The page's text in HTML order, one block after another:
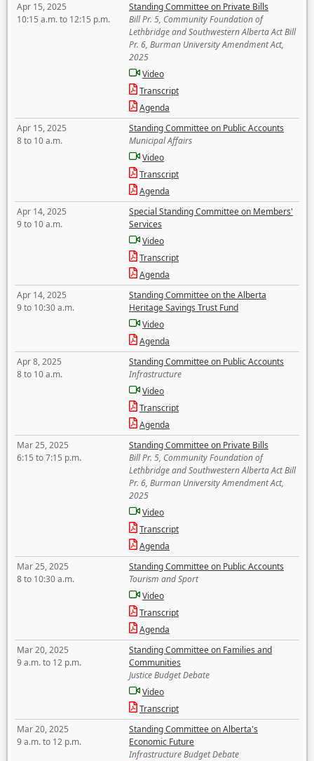
Apr 15, 2025
10:15 a.m. to 12:15 p.m.
Standing Committee on Private Bills
Bill Pr. 5, Community Foundation of
Lethbridge and Southwestern Alberta Act Bill
Pr. 6, Burman University Amendment Act,
2025
Video
Transcript
Agenda
Apr 15, 2025
8 to 10 a.m.
Standing Committee on Public Accounts
Municipal Affairs
Video
Transcript
Agenda
Apr 14, 2025
9 to 10 a.m.
Special Standing Committee on Members'
Services
Video
Transcript
Agenda
Apr 14, 2025
9 to 10:30 a.m.
Standing Committee on the Alberta
Heritage Savings Trust Fund
Video
Agenda
Apr 8, 2025
8 to 10 a.m.
Standing Committee on Public Accounts
Infrastructure
Video
Transcript
Agenda
Mar 25, 2025
6:15 to 7:15 p.m.
Standing Committee on Private Bills
Bill Pr. 5, Community Foundation of
Lethbridge and Southwestern Alberta Act Bill
Pr. 6, Burman University Amendment Act,
2025
Video
Transcript
Agenda
Mar 25, 2025
8 to 10:30 a.m.
Standing Committee on Public Accounts
Tourism and Sport
Video
Transcript
Agenda
Mar 20, 2025
9 a.m. to 12 p.m.
Standing Committee on Families and
Communities
Justice Budget Debate
Video
Transcript
Mar 20, 2025
9 a.m. to 12 p.m.
Standing Committee on Alberta's
Economic Future
Infrastructure Budget Debate